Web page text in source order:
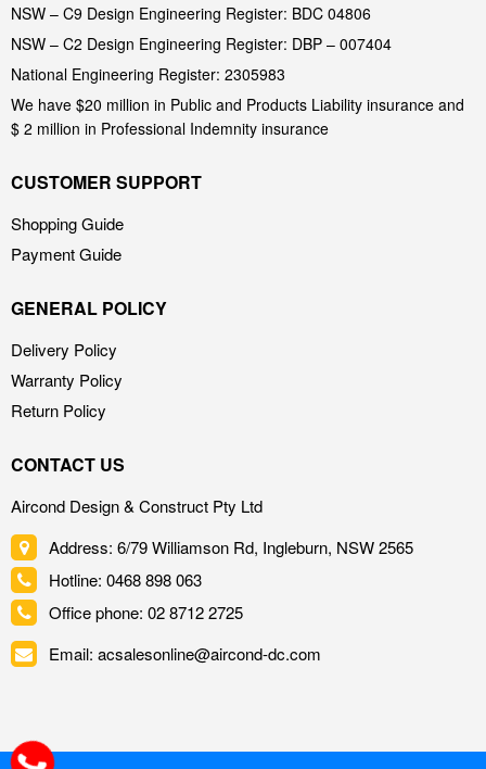
NSW – C9 Design Engineering Register: BDC 04806
NSW – C2 Design Engineering Register: DBP – 007404
National Engineering Register: 2305983
We have $20 million in Public and Products Liability insurance and
$ 2 million in Professional Indemnity insurance
CUSTOMER SUPPORT
Shopping Guide
Payment Guide
GENERAL POLICY
Delivery Policy
Warranty Policy
Return Policy
CONTACT US
Aircond Design & Construct Pty Ltd
Address: 6/79 Williamson Rd, Ingleburn, NSW 2565
Hotline: 0468 898 063
Office phone: 02 8712 2725
Email: acsalesonline@aircond-dc.com